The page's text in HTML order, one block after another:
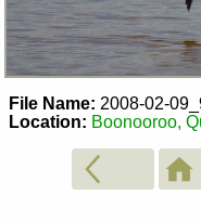
File Name: 2008-02-
Location: Boonooroo,